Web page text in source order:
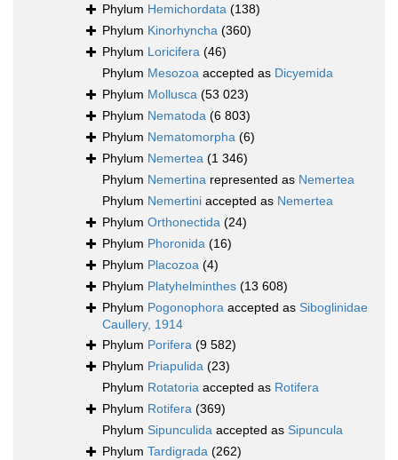
Phylum Hemichordata (138)
Phylum Kinorhyncha (360)
Phylum Loricifera (46)
Phylum Mesozoa accepted as Dicyemida
Phylum Mollusca (53 023)
Phylum Nematoda (6 803)
Phylum Nematomorpha (6)
Phylum Nemertea (1 346)
Phylum Nemertina represented as Nemertea
Phylum Nemertini accepted as Nemertea
Phylum Orthonectida (24)
Phylum Phoronida (16)
Phylum Placozoa (4)
Phylum Platyhelminthes (13 608)
Phylum Pogonophora accepted as Siboglinidae
Caullery, 1914
Phylum Porifera (9 582)
Phylum Priapulida (23)
Phylum Rotatoria accepted as Rotifera
Phylum Rotifera (369)
Phylum Sipunculida accepted as Sipuncula
Phylum Tardigrada (262)